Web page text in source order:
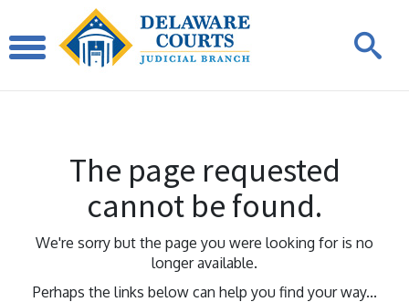
The page requested
cannot be found.
We're sorry but the page you were looking for is no
longer available.
Perhaps the links below can help you find your way...